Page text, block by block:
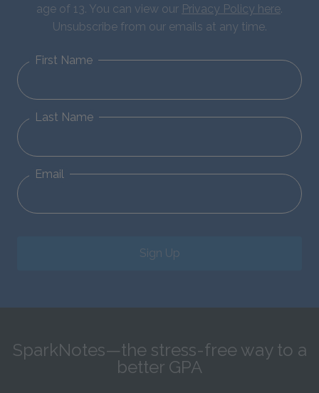
age of 13. You can view our Privacy Policy here.
Unsubscribe from our emails at any time.
First Name
Last Name
Email
Sign Up
SparkNotes—the stress-free way to a
better GPA